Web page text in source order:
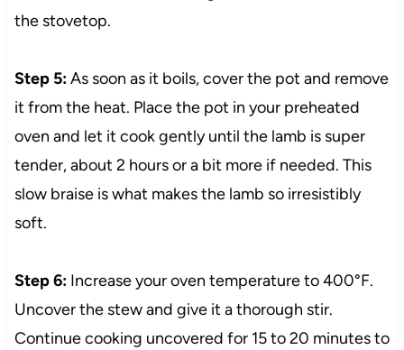
the stovetop.
Step 5:As soon as it boils, cover the pot and remove
it from the heat. Place the pot in your preheated
oven and let it cook gently until the lamb is super
tender, about 2 hours or a bit more if needed. This
slow braise is what makes the lamb so irresistibly
soft.
Step 6:Increase your oven temperature to 400°F.
Uncover the stew and give it a thorough stir.
Continue cooking uncovered for 15 to 20 minutes to